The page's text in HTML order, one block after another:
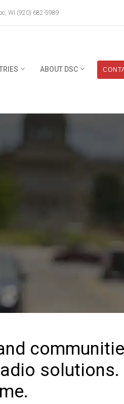
WI (920) 682-5989
ABOUT DSC
solutions.